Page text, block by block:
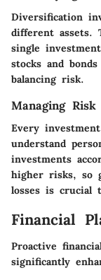
Diversification
different assets.
single
stocks and
balancing risk.
Managing
Every
understand
investments
higher risks, so
losses is crucial
Financial
Proactive
significantly